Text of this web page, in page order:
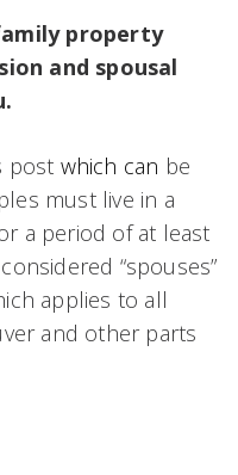
property
and spousal
post which can be
must live in a
a period of at least
“spouses”
applies to all
and other parts